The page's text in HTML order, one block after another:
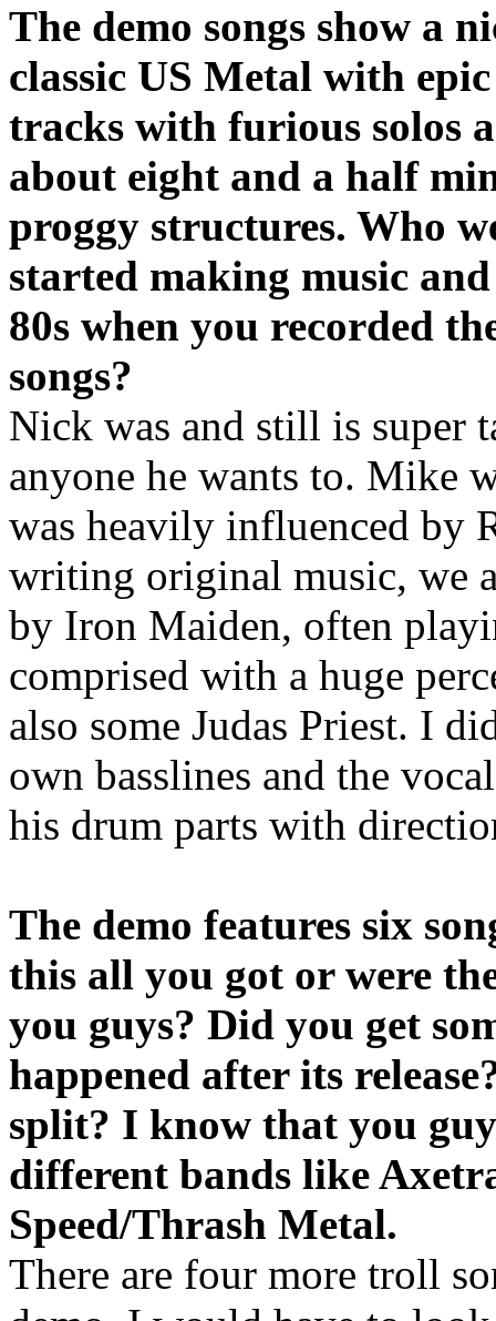
The demo songs show a
classic US Metal with
tracks with furious solos
about eight and a half
proggy structures. Who
started making music
80s when you recorded
songs?
Nick was and still is super
anyone he wants to. Mike
was heavily influenced by
writing original music, we
by Iron Maiden, often
comprised with a huge
also some Judas Priest. I
own basslines and the
his drum parts with
The demo features six
this all you got or were
you guys? Did you get
happened after its
split? I know that you
different bands like
Speed/Thrash Metal.
There are four more troll